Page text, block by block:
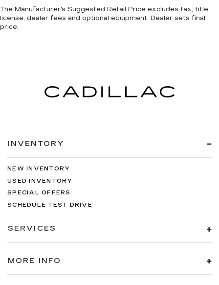
The Manufacturer's Suggested Retail Price excludes tax, title,
license, dealer fees and optional equipment. Dealer sets final
price.
INVENTORY
NEW INVENTORY
USED INVENTORY
SPECIAL OFFERS
SCHEDULE TEST DRIVE
SERVICES
MORE INFO